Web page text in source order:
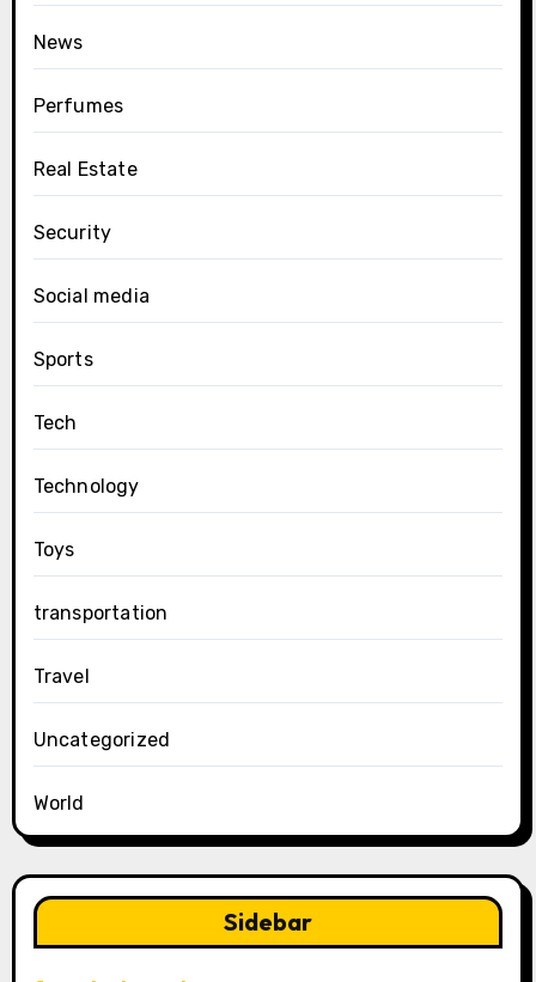
News
Perfumes
Real Estate
Security
Social media
Sports
Tech
Technology
Toys
transportation
Travel
Uncategorized
World
Sidebar